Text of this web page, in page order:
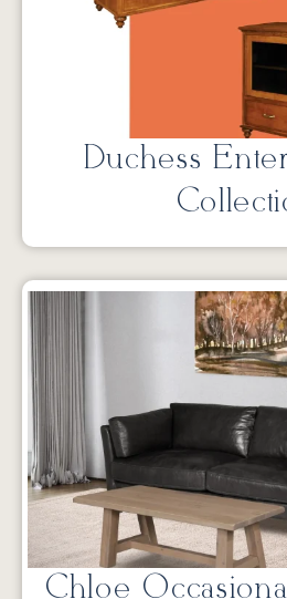
Duchess
Chloe